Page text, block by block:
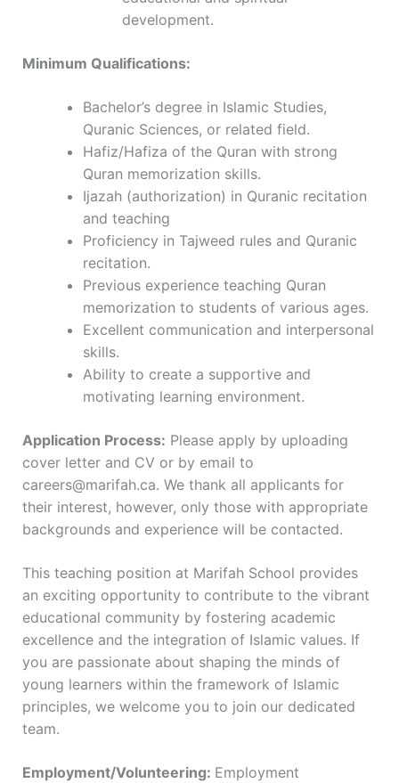
development.
Minimum Qualifications:
Bachelor’s degree in Islamic Studies,
Quranic Sciences, or related field.
Hafiz/Hafiza of the Quran with strong
Quran memorization skills.
Ijazah (authorization) in Quranic recitation
and teaching
Proficiency in Tajweed rules and Quranic
recitation.
Previous experience teaching Quran
memorization to students of various ages.
Excellent communication and interpersonal
skills.
Ability to create a supportive and
motivating learning environment.
Application Process: Please apply by uploading
cover letter and CV or by email to
careers@marifah.ca. We thank all applicants for
their interest, however, only those with appropriate
backgrounds and experience will be contacted.
This teaching position at Marifah School provides
an exciting opportunity to contribute to the vibrant
educational community by fostering academic
excellence and the integration of Islamic values. If
you are passionate about shaping the minds of
young learners within the framework of Islamic
principles, we welcome you to join our dedicated
team.
Employment/Volunteering: Employment